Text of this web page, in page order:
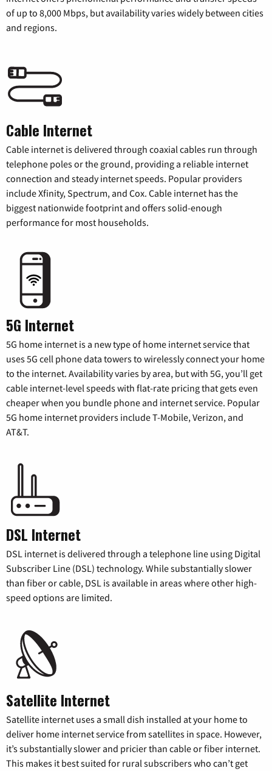
of up to 8,000 Mbps, but availability varies widely between cities
and regions.
Cable Internet
Cable internet is delivered through coaxial cables run through
telephone poles or the ground, providing a reliable internet
connection and steady internet speeds. Popular providers
include Xfinity, Spectrum, and Cox. Cable internet has the
biggest nationwide footprint and offers solid-enough
performance for most households.
5G Internet
5G home internet is a new type of home internet service that
uses 5G cell phone data towers to wirelessly connect your home
to the internet. Availability varies by area, but with 5G, you’ll get
cable internet-level speeds with flat-rate pricing that gets even
cheaper when you bundle phone and internet service. Popular
5G home internet providers include T-Mobile, Verizon, and
AT&T.
DSL Internet
DSL internet is delivered through a telephone line using Digital
Subscriber Line (DSL) technology. While substantially slower
than fiber or cable, DSL is available in areas where other high-
speed options are limited.
Satellite Internet
Satellite internet uses a small dish installed at your home to
deliver home internet service from satellites in space. However,
it’s substantially slower and pricier than cable or fiber internet.
This makes it best suited for rural subscribers who can’t get